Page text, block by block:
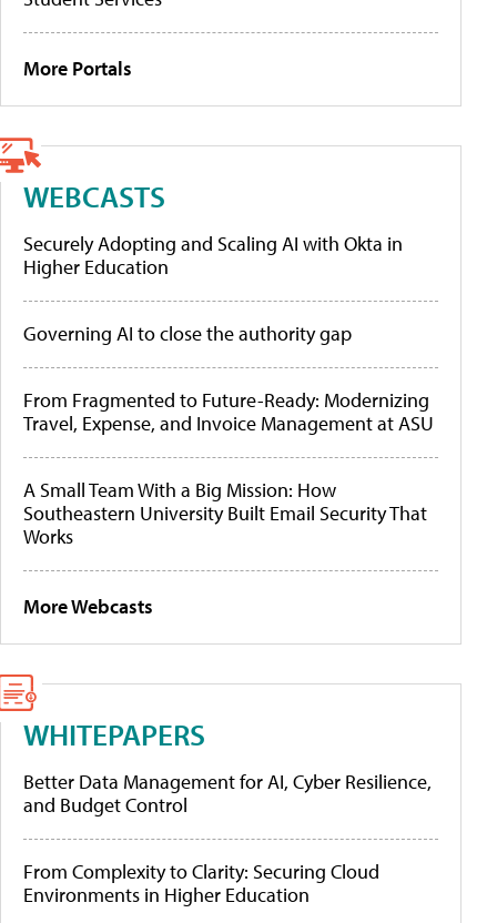
More Portals
WEBCASTS
Securely Adopting and Scaling AI with Okta in
Higher Education
Governing AI to close the authority gap
From Fragmented to Future-Ready: Modernizing
Travel, Expense, and Invoice Management at ASU
A Small Team With a Big Mission: How
Southeastern University Built Email Security That
Works
More Webcasts
WHITEPAPERS
Better Data Management for AI, Cyber Resilience,
and Budget Control
From Complexity to Clarity: Securing Cloud
Environments in Higher Education